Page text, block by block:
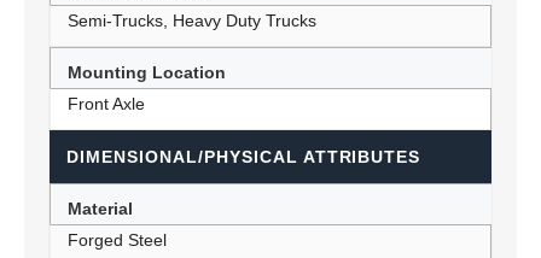
Semi-Trucks, Heavy Duty Trucks
Mounting Location
Front Axle
DIMENSIONAL/PHYSICAL ATTRIBUTES
Material
Forged Steel